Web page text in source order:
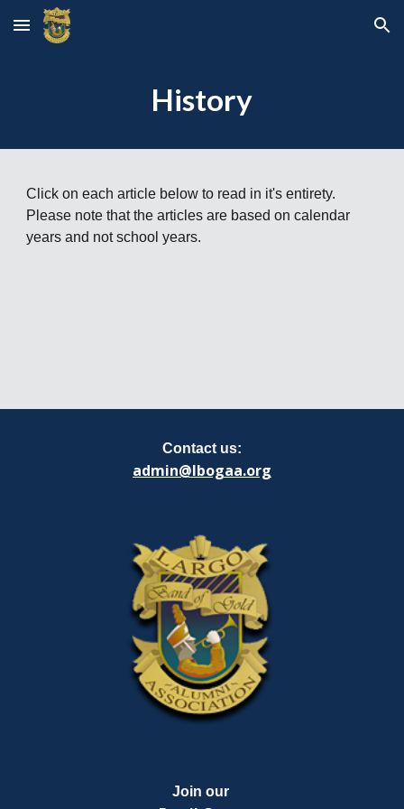
Skip to main content Skip to navigation
History
Click on each article below to read in it's entirety.
Please note that the articles are based on calendar
years and not school years.
Contact us:
admin@lbogaa.org
Join our